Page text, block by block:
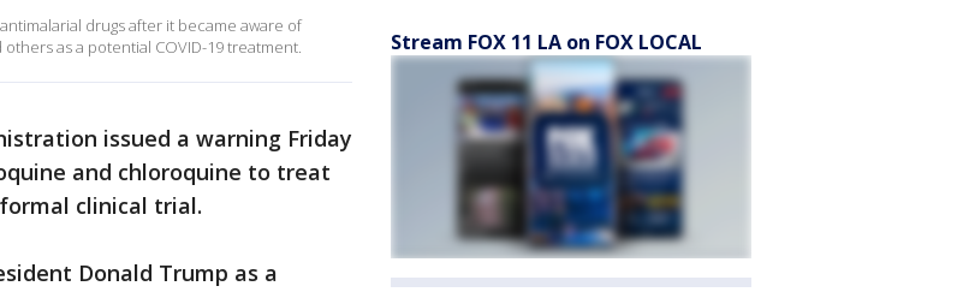
drugs after it became aware of
as a potential COVID-19 treatment.
issued a warning Friday
and chloroquine to treat
clinical trial.
Donald Trump as a
Stream FOX 11 LA on FOX LOCAL